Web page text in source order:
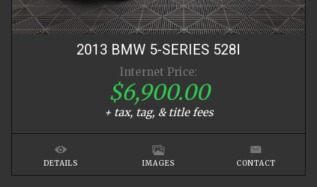
2013 BMW 5-SERIES 528I
Internet Price:
$6,900.00
+ tax, tag, & title fees
DETAILS IMAGES CONTACT